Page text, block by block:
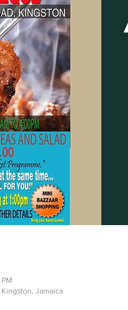
Jamaica